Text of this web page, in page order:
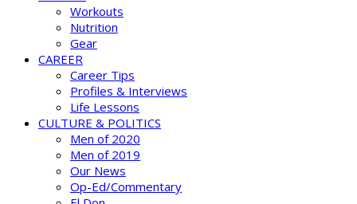
Workouts
Nutrition
Gear
CAREER
Career Tips
Profiles & Interviews
Life Lessons
CULTURE & POLITICS
Men of 2020
Men of 2019
Our News
Op-Ed/Commentary